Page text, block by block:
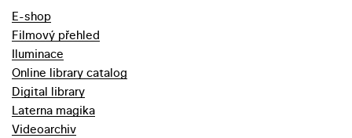
E-shop
Filmový přehled
Iluminace
Online library catalog
Digital library
Laterna magika
Videoarchiv